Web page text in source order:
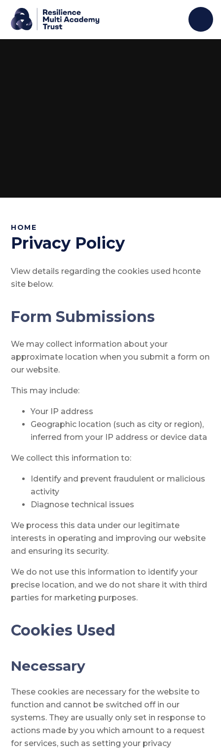
HOME
Privacy Policy
View details regarding the cookies used hconte
site below.
Form Submissions
We may collect information about your
approximate location when you submit a form on
our website.
This may include:
Your IP address
Geographic location (such as city or region),
inferred from your IP address or device data
We collect this information to:
Identify and prevent fraudulent or malicious
activity
Diagnose technical issues
We process this data under our legitimate
interests in operating and improving our website
and ensuring its security.
We do not use this information to identify your
precise location, and we do not share it with third
parties for marketing purposes.
Cookies Used
Necessary
These cookies are necessary for the website to
function and cannot be switched off in our
systems. They are usually only set in response to
actions made by you which amount to a request
for services, such as setting your privacy